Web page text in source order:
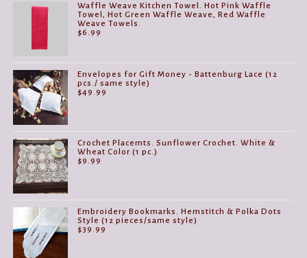
Waffle Weave Kitchen Towel. Hot Pink Waffle
Towel, Hot Green Waffle Weave, Red Waffle
Weave Towels.
$6.99
Envelopes for Gift Money - Battenburg Lace (12
pcs./ same style)
$49.99
Crochet Placemts. Sunflower Crochet. White &
Wheat Color (1 pc.)
$9.99
Embroidery Bookmarks. Hemstitch & Polka Dots
Style (12 pieces/same style)
$39.99